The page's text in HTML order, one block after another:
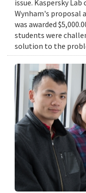
issue. Kaspersky Lab
Wynham's proposal
was awarded
students were
solution to the